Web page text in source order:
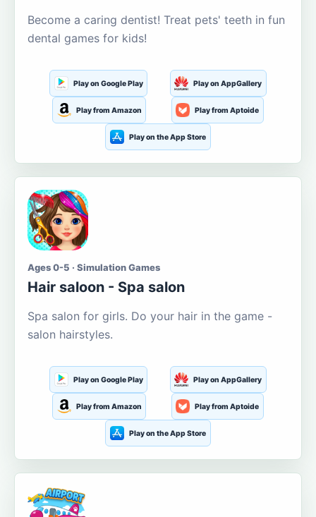
Become a caring dentist! Treat pets' teeth in fun
dental games for kids!
Play on Google Play Play on AppGallery
Play from Amazon Play from Aptoide
Play on the App Store
Ages 0-5 · Simulation Games
Hair saloon - Spa salon
Spa salon for girls. Do your hair in the game -
salon hairstyles.
Play on Google Play Play on AppGallery
Play from Amazon Play from Aptoide
Play on the App Store